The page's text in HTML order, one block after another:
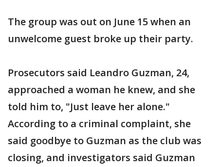
The group was out on June 15 when an
unwelcome guest broke up their party.
Prosecutors said Leandro Guzman, 24,
approached a woman he knew, and she
told him to, "Just leave her alone."
According to a criminal complaint, she
said goodbye to Guzman as the club was
closing, and investigators said Guzman